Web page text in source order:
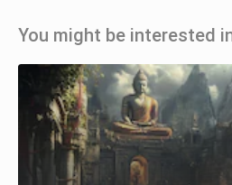
You might be interested